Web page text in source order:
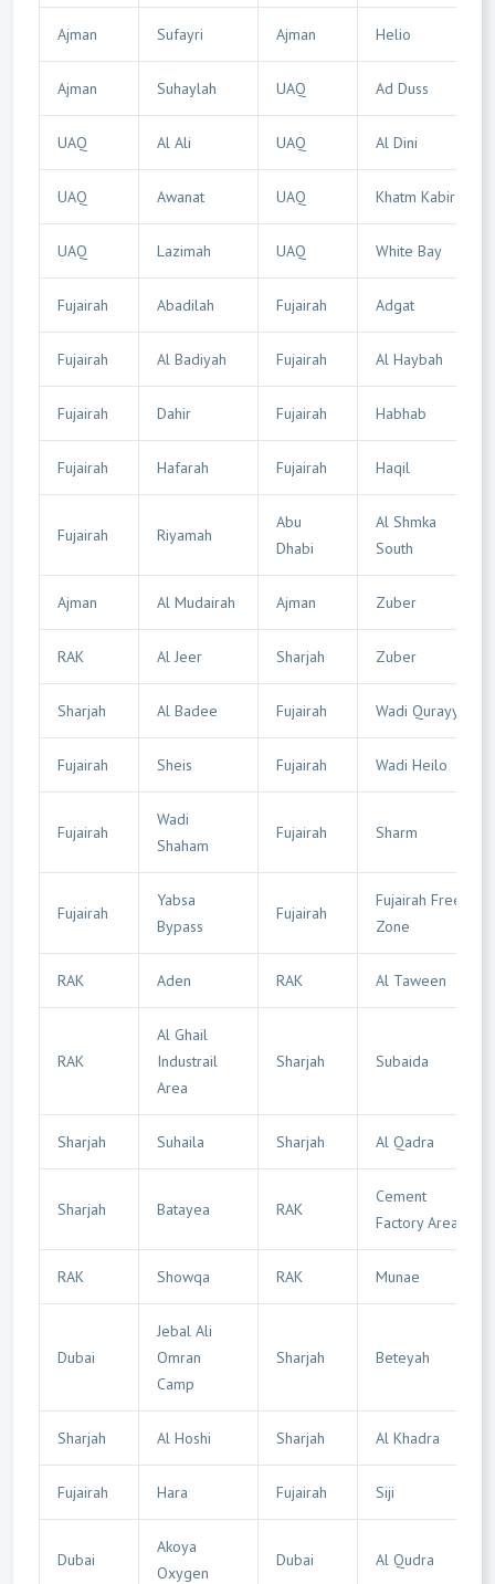
Ajman Sufayri Ajman Helio
Ajman Suhaylah UAQ Ad Duss
UAQ Al Ali UAQ Al Dini
UAQ Awanat UAQ Khatm Kabir
UAQ Lazimah UAQ White Bay
Fujairah Abadilah Fujairah Adgat
Fujairah Al Badiyah Fujairah Al Haybah
Fujairah Dahir Fujairah Habhab
Fujairah Hafarah Fujairah Haqil
Fujairah Riyamah
Abu
Dhabi
Al Shmka
South
Ajman Al Mudairah Ajman Zuber
RAK Al Jeer Sharjah Zuber
Sharjah Al Badee Fujairah Wadi Qurayyah
Fujairah Sheis Fujairah Wadi Heilo
Fujairah
Wadi
Shaham
Fujairah Sharm
Fujairah
Yabsa
Bypass
Fujairah
Fujairah Free
Zone
RAK Aden RAK Al Taween
RAK
Al Ghail
Industrail
Area
Sharjah Subaida
Sharjah Suhaila Sharjah Al Qadra
Sharjah Batayea RAK
Cement
Factory Area
RAK Showqa RAK Munae
Dubai
Jebal Ali
Omran
Camp
Sharjah Beteyah
Sharjah Al Hoshi Sharjah Al Khadra
Fujairah Hara Fujairah Siji
Dubai
Akoya
Oxygen
Dubai Al Qudra